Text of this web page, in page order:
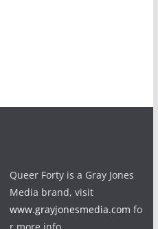
Queer Forty is a Gray Jones
Media brand, visit
www.grayjonesmedia.com fo